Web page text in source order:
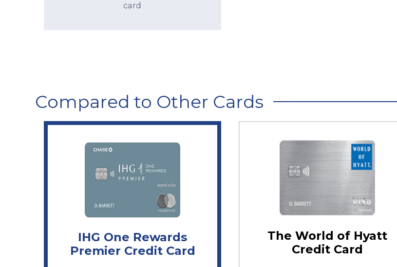
card
Compared to Other Cards
IHG One Rewards
Premier Credit Card
The World of Hyatt
Credit Card